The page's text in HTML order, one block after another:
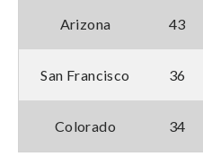
Arizona 43
San Francisco 36
Colorado 34